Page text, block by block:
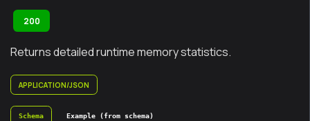
200
Returns detailed runtime memory statistics.
APPLICATION/JSON
Schema Example (from schema)